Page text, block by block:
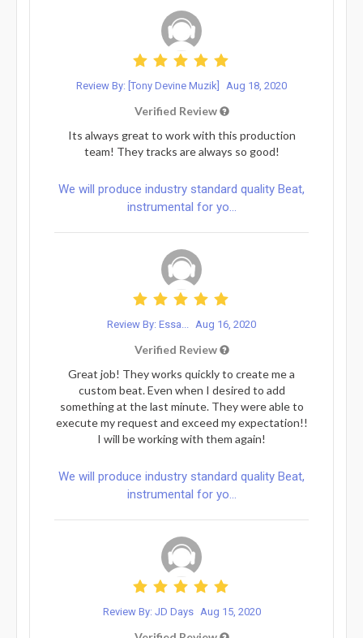
Review By: [Tony Devine Muzik] Aug 18, 2020
Verified Review
Its always great to work with this production
team! They tracks are always so good!
We will produce industry standard quality Beat,
instrumental for yo...
Review By: Essa... Aug 16, 2020
Verified Review
Great job! They works quickly to create me a
custom beat. Even when I desired to add
something at the last minute. They were able to
execute my request and exceed my expectation!!
I will be working with them again!
We will produce industry standard quality Beat,
instrumental for yo...
Review By: JD Days Aug 15, 2020